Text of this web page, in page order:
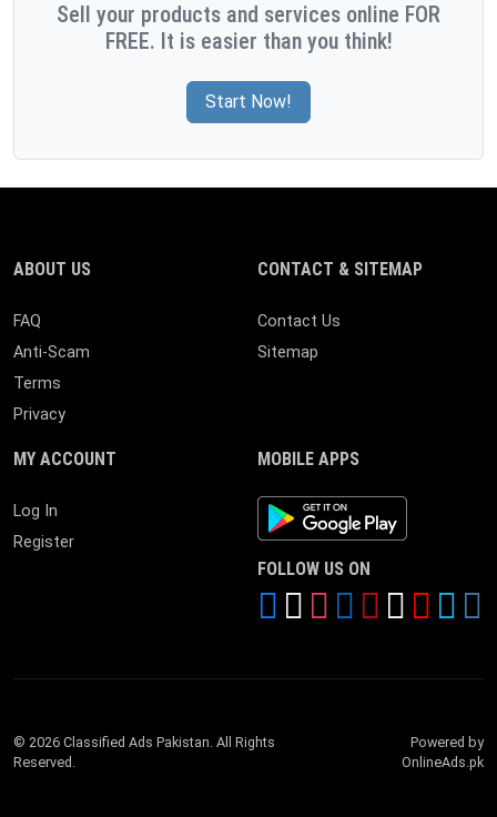
Sell your products and services online FOR
FREE. It is easier than you think!
Start Now!
ABOUT US
FAQ
Anti-Scam
Terms
Privacy
CONTACT & SITEMAP
Contact Us
Sitemap
MY ACCOUNT
Log In
Register
MOBILE APPS
Android App
FOLLOW US ON
© 2026 Classified Ads Pakistan. All Rights
Reserved.
Powered by
OnlineAds.pk